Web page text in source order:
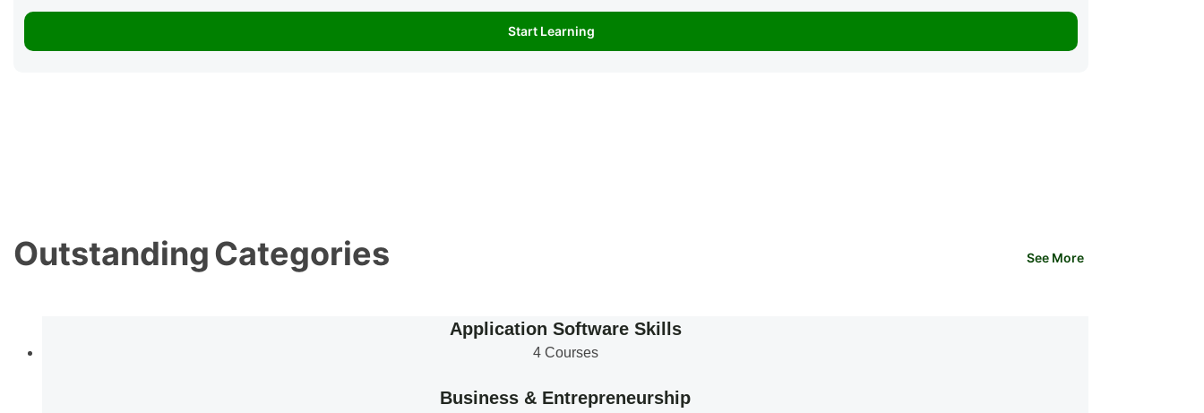
Start Learning
Categories
Outstanding See More
Application Software Skills
4 Courses
Business & Entrepreneurship